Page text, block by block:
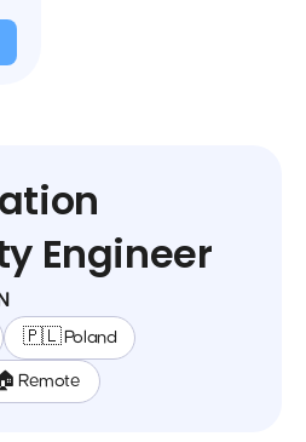
Engineer
🇵🇱 Poland
Remote